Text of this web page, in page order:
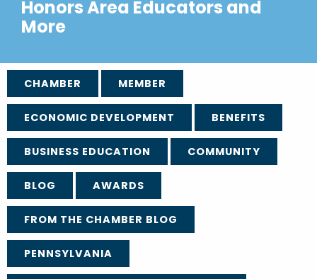
Honors Area Educators and
More
CHAMBER MEMBER
ECONOMIC DEVELOPMENT BENEFITS
BUSINESS EDUCATION COMMUNITY
BLOG AWARDS
FROM THE CHAMBER BLOG
PENNSYLVANIA